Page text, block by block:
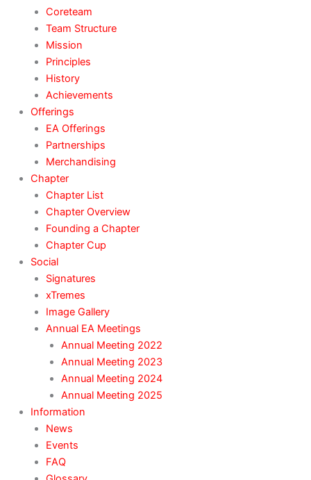
Coreteam
Team Structure
Mission
Principles
History
Achievements
Offerings
EA Offerings
Partnerships
Merchandising
Chapter
Chapter List
Chapter Overview
Founding a Chapter
Chapter Cup
Social
Signatures
xTremes
Image Gallery
Annual EA Meetings
Annual Meeting 2022
Annual Meeting 2023
Annual Meeting 2024
Annual Meeting 2025
Information
News
Events
FAQ